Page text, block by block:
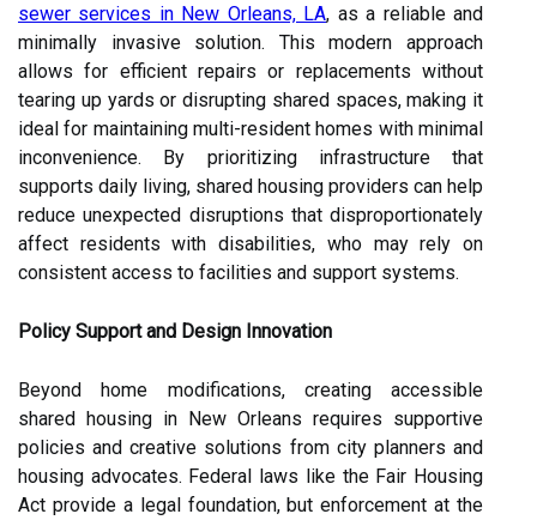
sewer services in New Orleans, LA, as a reliable and
minimally invasive solution. This modern approach
allows for efficient repairs or replacements without
tearing up yards or disrupting shared spaces, making it
ideal for maintaining multi-resident homes with minimal
inconvenience. By prioritizing infrastructure that
supports daily living, shared housing providers can help
reduce unexpected disruptions that disproportionately
affect residents with disabilities, who may rely on
consistent access to facilities and support systems.
Policy Support and Design Innovation
Beyond home modifications, creating accessible
shared housing in New Orleans requires supportive
policies and creative solutions from city planners and
housing advocates. Federal laws like the Fair Housing
Act provide a legal foundation, but enforcement at the